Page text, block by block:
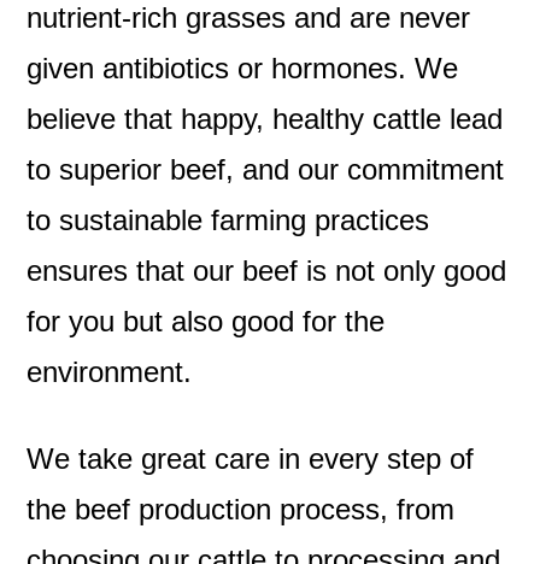
nutrient-rich grasses and are never
given antibiotics or hormones. We
believe that happy, healthy cattle lead
to superior beef, and our commitment
to sustainable farming practices
ensures that our beef is not only good
for you but also good for the
environment.
We take great care in every step of
the beef production process, from